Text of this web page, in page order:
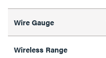
Wire Gauge
Wireless Range